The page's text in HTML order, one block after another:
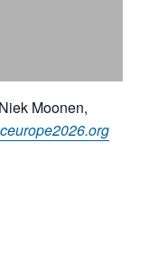
Moonen,